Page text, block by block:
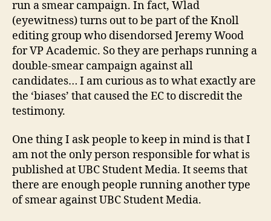
run a smear campaign. In fact, Wlad
(eyewitness) turns out to be part of the Knoll
editing group who disendorsed Jeremy Wood
for VP Academic. So they are perhaps running a
double-smear campaign against all
candidates… I am curious as to what exactly are
the ‘biases’ that caused the EC to discredit the
testimony.
One thing I ask people to keep in mind is that I
am not the only person responsible for what is
published at UBC Student Media. It seems that
there are enough people running another type
of smear against UBC Student Media.